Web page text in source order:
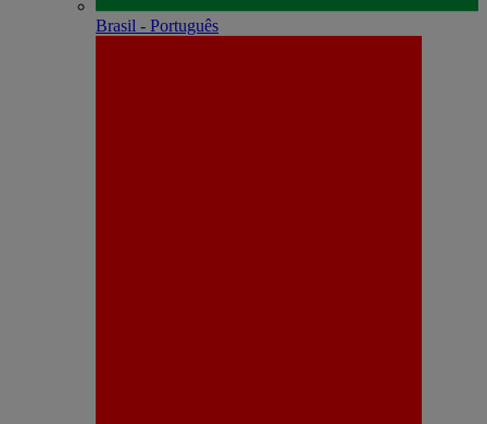
Brasil - Português